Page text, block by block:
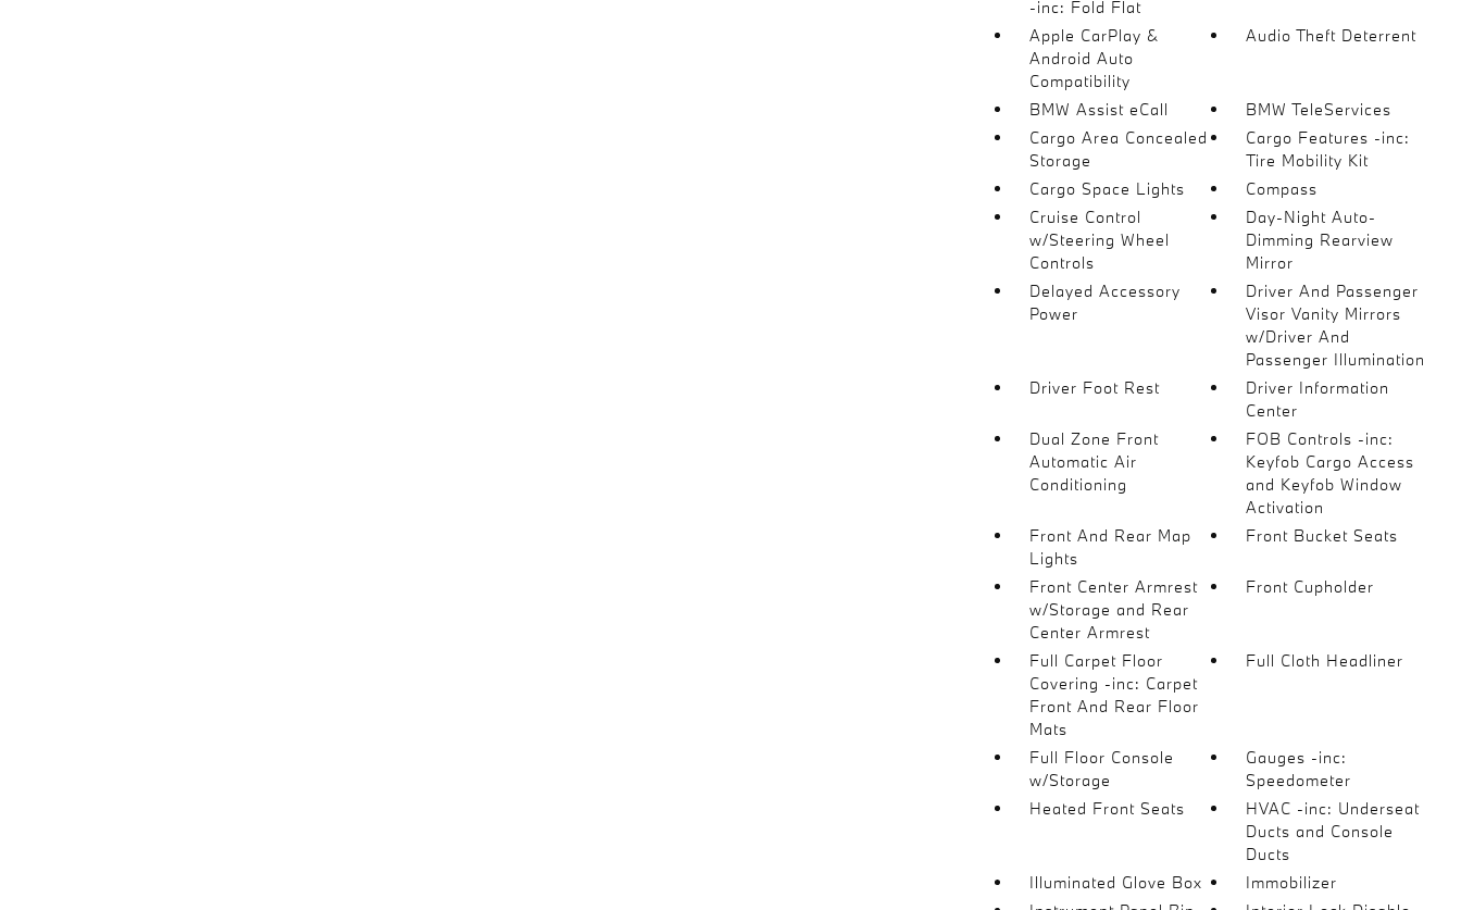
-inc: Fold Flat
Apple CarPlay &
Android Auto
Compatibility
Audio Theft Deterrent
BMW Assist eCall
BMW TeleServices
Cargo Area Concealed
Storage
Cargo Features -inc:
Tire Mobility Kit
Cargo Space Lights
Compass
Cruise Control
w/Steering Wheel
Controls
Day-Night Auto-
Dimming Rearview
Mirror
Delayed Accessory
Power
Driver And Passenger
Visor Vanity Mirrors
w/Driver And
Passenger Illumination
Driver Foot Rest
Driver Information
Center
Dual Zone Front
Automatic Air
Conditioning
FOB Controls -inc:
Keyfob Cargo Access
and Keyfob Window
Activation
Front And Rear Map
Lights
Front Bucket Seats
Front Center Armrest
w/Storage and Rear
Center Armrest
Front Cupholder
Full Carpet Floor
Covering -inc: Carpet
Front And Rear Floor
Mats
Full Cloth Headliner
Full Floor Console
w/Storage
Gauges -inc:
Speedometer
Heated Front Seats
HVAC -inc: Underseat
Ducts and Console
Ducts
Illuminated Glove Box
Immobilizer